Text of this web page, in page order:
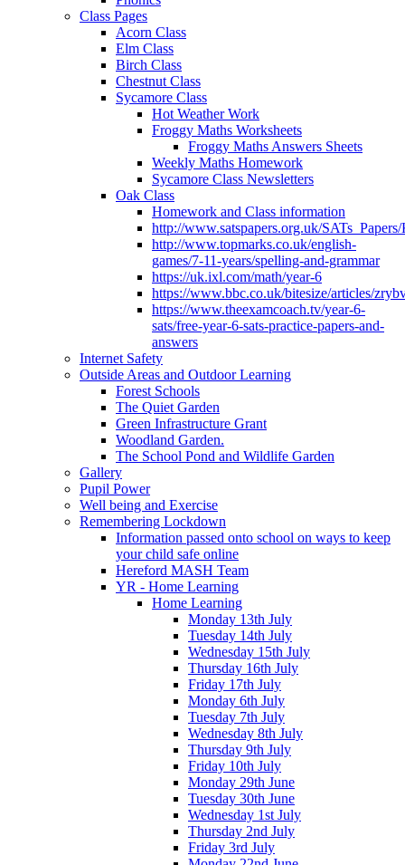
Class Pages
Acorn Class
Elm Class
Birch Class
Chestnut Class
Sycamore Class
Hot Weather Work
Froggy Maths Worksheets
Froggy Maths Answers Sheets
Weekly Maths Homework
Sycamore Class Newsletters
Oak Class
Homework and Class information
http://www.satspapers.org.uk/
http://www.topmarks.co.uk/english-
games/7-11-years/spelling-and-grammar
https://uk.ixl.com/math/year-6
https://www.bbc.co.uk/bitesize/articles/
https://www.theexamcoach.tv/year-6-
sats/free-year-6-sats-practice-papers-and-
answers
Internet Safety
Outside Areas and Outdoor Learning
Forest Schools
The Quiet Garden
Green Infrastructure Grant
Woodland Garden.
The School Pond and Wildlife Garden
Gallery
Pupil Power
Well being and Exercise
Remembering Lockdown
Information passed onto school on ways to keep
your child safe online
Hereford MASH Team
YR - Home Learning
Home Learning
Monday 13th July
Tuesday 14th July
Wednesday 15th July
Thursday 16th July
Friday 17th July
Monday 6th July
Tuesday 7th July
Wednesday 8th July
Thursday 9th July
Friday 10th July
Monday 29th June
Tuesday 30th June
Wednesday 1st July
Thursday 2nd July
Friday 3rd July